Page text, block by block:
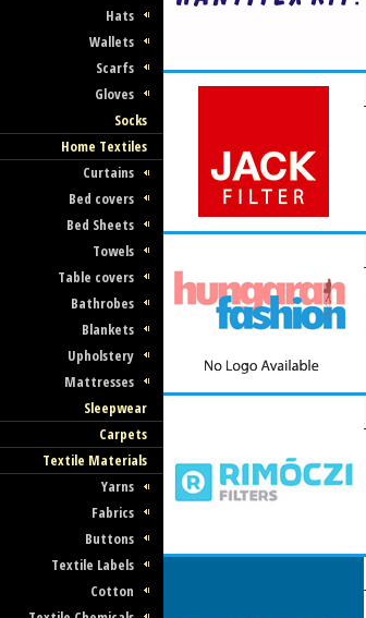
Hats
Wallets
Scarfs
Gloves
Socks
Home Textiles
Curtains
Bed covers
Bed Sheets
Towels
Table covers
Bathrobes
Blankets
Upholstery
Mattresses
Sleepwear
Carpets
Textile Materials
Yarns
Fabrics
Buttons
Textile Labels
Cotton